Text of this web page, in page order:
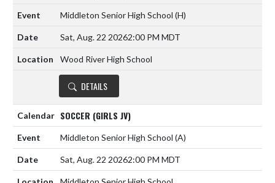
Middleton Senior High School (H)
Sat, Aug. 22 20262:00 PM MDT
Wood River High School
DETAILS
SOCCER (GIRLS JV)
Middleton Senior High School (A)
Sat, Aug. 22 20262:00 PM MDT